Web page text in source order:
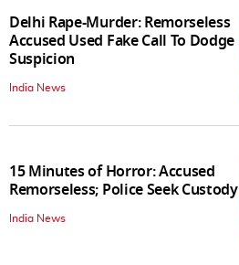
Delhi Rape-Murder: Remorseless
Accused Used Fake Call To Dodge
Suspicion
India News
15 Minutes of Horror: Accused
Remorseless; Police Seek Custody
India News